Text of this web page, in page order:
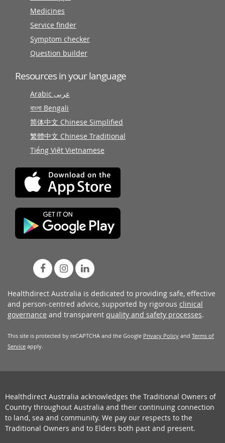
Medicines
Service finder
Symptom checker
Question builder
Resources in your language
Arabic عربى
বাংলা Bengali
简体中文 Chinese Simplified
繁體中文 Chinese Traditional
Tiếng Việt Vietnamese
Healthdirect Australia is dedicated to providing safe, effective
and person-centred advice, supported by rigorous clinical
governance and transparent quality and safety processes.
This site is protected by reCAPTCHA and the Google Privacy Policy and Terms of
Service apply.
Healthdirect Australia acknowledges the Traditional Owners of
Country throughout Australia and their continuing connection
to land, sea and community. We pay our respects to the
Traditional Owners and to Elders both past and present.